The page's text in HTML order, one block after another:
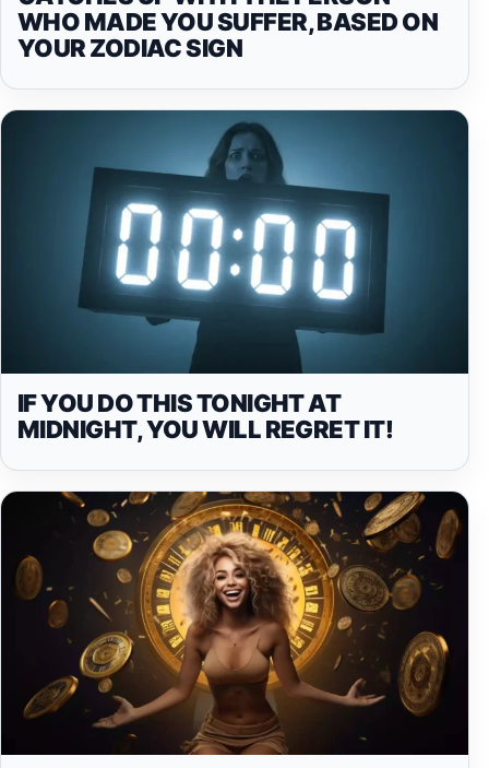
WHO MADE YOU SUFFER, BASED ON
YOUR ZODIAC SIGN
IF YOU DO THIS TONIGHT AT
MIDNIGHT, YOU WILL REGRET IT!